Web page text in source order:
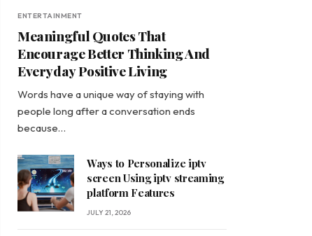
ENTERTAINMENT
Meaningful Quotes That
Encourage Better Thinking And
Everyday Positive Living
Words have a unique way of staying with
people long after a conversation ends
because…
Ways to Personalize iptv
screen Using iptv streaming
platform Features
JULY 21, 2026